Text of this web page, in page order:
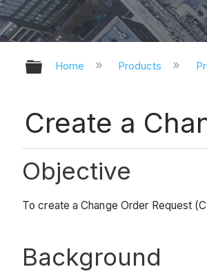
Expand/collapse
Home Products
Create a
Objective
To create a Change Order Request
Background